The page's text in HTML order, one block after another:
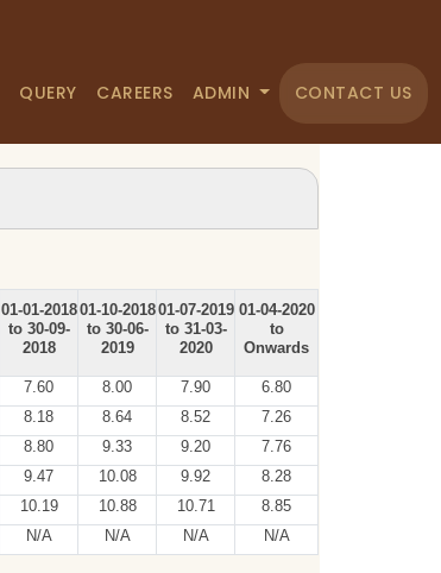
QUERY CAREERS ADMIN CONTACT US
01-01-2018
to 30-09-
2018
01-10-2018
to 30-06-
2019
01-07-2019
to 31-03-
2020
01-04-2020
to
Onwards
7.60 8.00 7.90
6.80
8.18 8.64 8.52
7.26
8.80 9.33 9.20
7.76
9.47 10.08 9.92
8.28
10.19 10.88 10.71
8.85
N/A N/A N/A N/A